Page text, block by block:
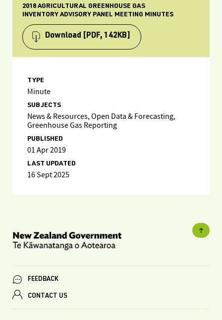
2018 AGRICULTURAL GREENHOUSE GAS
INVENTORY ADVISORY PANEL MEETING MINUTES
Download [PDF, 142KB]
TYPE
Minute
SUBJECTS
News & Resources, Open Data & Forecasting,
Greenhouse Gas Reporting
PUBLISHED
01 Apr 2019
LAST UPDATED
16 Sept 2025
FEEDBACK
CONTACT US